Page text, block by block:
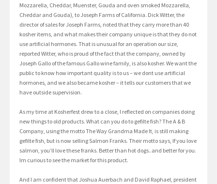
Mozzarella, Cheddar, Muenster, Gouda and oven smoked Mozzarella,
Cheddar and Gouda), to Joseph Farms of California. Dick Witter, the
director of sales for Joseph Farms, noted that they carry more than 40
kosher items, and what makes their company unique is that they do not
use artificial hormones. That is unusual for an operation our size,
reported Witter, who is proud of the fact that the company, owned by
Joseph Gallo of the famous Gallo wine family, is also kosher. We want the
public to know how important quality is to us – we dont use artificial
hormones, and we also became kosher – it tells our customers that we
have outside supervision.
As my time at Kosherfest drew to a close, I reflected on companies doing
new things to old products. What can you do to gefilte fish? The A & B
Company, using the motto The Way Grandma Made It, is still making
gefilte fish, but is now selling Salmon Franks. Their motto says, If you love
salmon, you’ll love these franks. Better than hot dogs..and better for you.
Im curious to see the market for this product.
And I am confident that Joshua Auerbach and David Raphael, president